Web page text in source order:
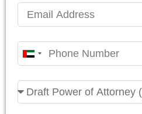
United
Emirates
+971